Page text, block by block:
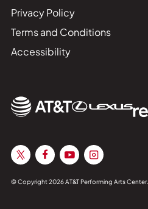
Privacy Policy
Terms and Conditions
Accessibility
© Copyright 2026 AT&T Performing Arts Center.